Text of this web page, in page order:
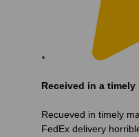
Received in a timely
Recueved in timely
FedEx delivery